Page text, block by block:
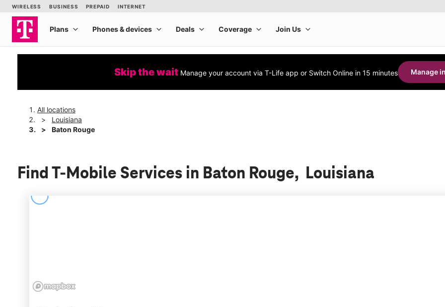
Skip the wait Manage your account via T-Life app or Switch Online in 15 minutes Manage
All locations
Louisiana
Baton Rouge
Find T-Mobile Services in Baton Rouge, Louisiana